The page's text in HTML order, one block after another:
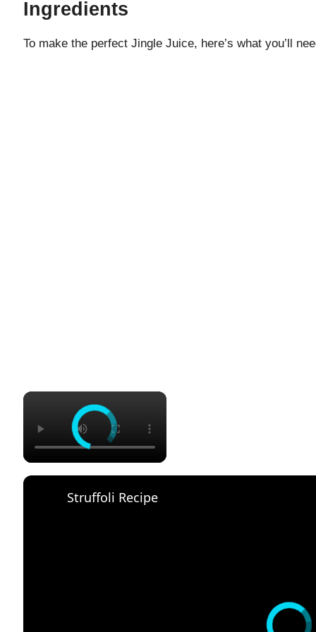
Ingredients
To make the perfect Jingle Juice, here’s what you’ll
×
Struffoli Recipe